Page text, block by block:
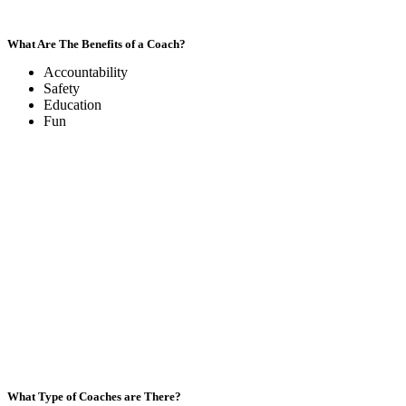
What Are The Benefits of a Coach?
Accountability
Safety
Education
Fun
What Type of Coaches are There?